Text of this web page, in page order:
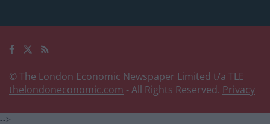
© The London Economic Newspaper Limited t/a TLE
thelondoneconomic.com - All Rights Reserved. Privacy
-->